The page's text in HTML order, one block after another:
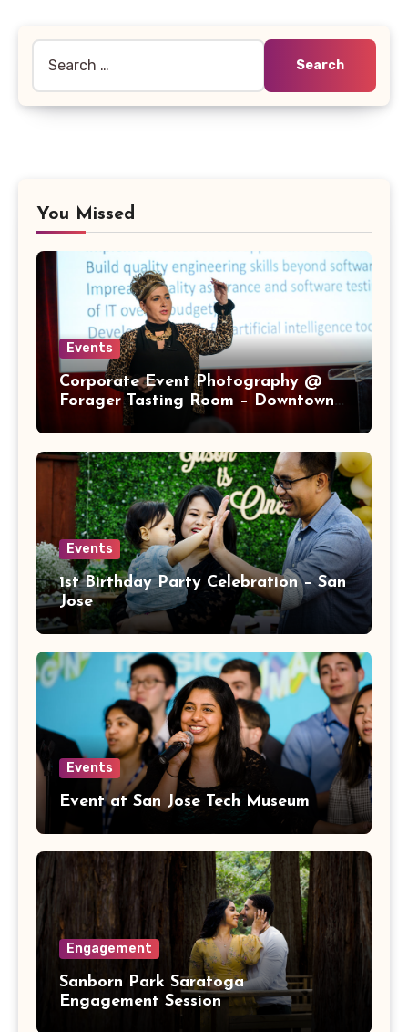
You Missed
Events
Corporate Event Photography @
Forager Tasting Room – Downtown
San Jose
Events
1st Birthday Party Celebration – San
Jose
Events
Event at San Jose Tech Museum
Engagement
Sanborn Park Saratoga
Engagement Session